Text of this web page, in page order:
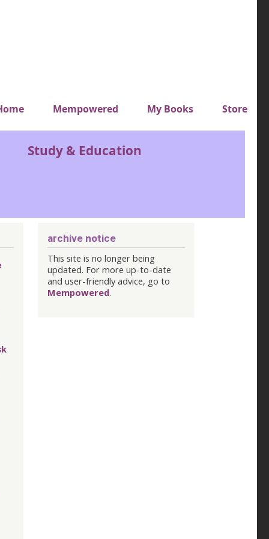
top menuMempowered My Books Store
Study & Education
archive notice
This site is no longer being
updated. For more up-to-date
and user-friendly advice, go to
Mempowered.